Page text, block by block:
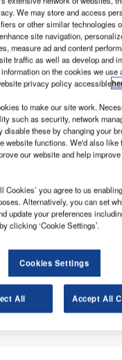
passenger number surges
5.5% in 2018 to 65.6
and take-offs.
the busiest month of
passengers and
We may store and access
or other similar technologies
site navigation,
measure ad and content
traffic as well as develop and
on the cookies we use
privacy policy accessible
to make our site work.
such as security, network
disable these by changing your
website functions. We'd also like
our website and help
Cookies’ you agree to us
Alternatively, you can set
update your preferences
clicking ‘Cookie Settings’.
Cookies Settings
All Accept All